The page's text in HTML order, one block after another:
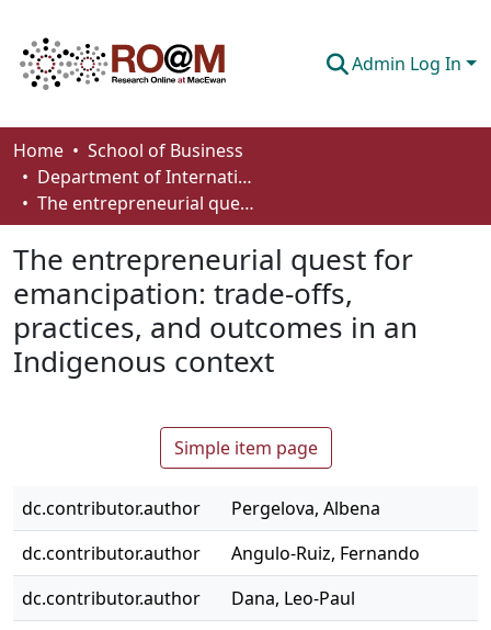
Admin Log In
Communities & Collections
Browse
How To Deposit
Home
School of Business
Department of International Business, Marketing, Strategy and Law
The entrepreneurial quest for emancipation: trade-offs, practices, and outcomes in an Indigenous context
The entrepreneurial quest for
emancipation: trade-offs,
practices, and outcomes in an
Indigenous context
Simple item page
dc.contributor.author
Pergelova, Albena
dc.contributor.author
Angulo-Ruiz, Fernando
dc.contributor.author
Dana, Leo-Paul